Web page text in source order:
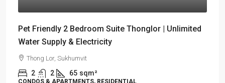
Pet Friendly 2 Bedroom Suite Thonglor | Unlimited
Water Supply & Electricity
Thong Lor, Sukhumvit
2 2 65 sqm²